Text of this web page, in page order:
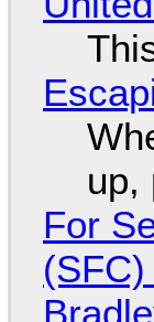
up,
For